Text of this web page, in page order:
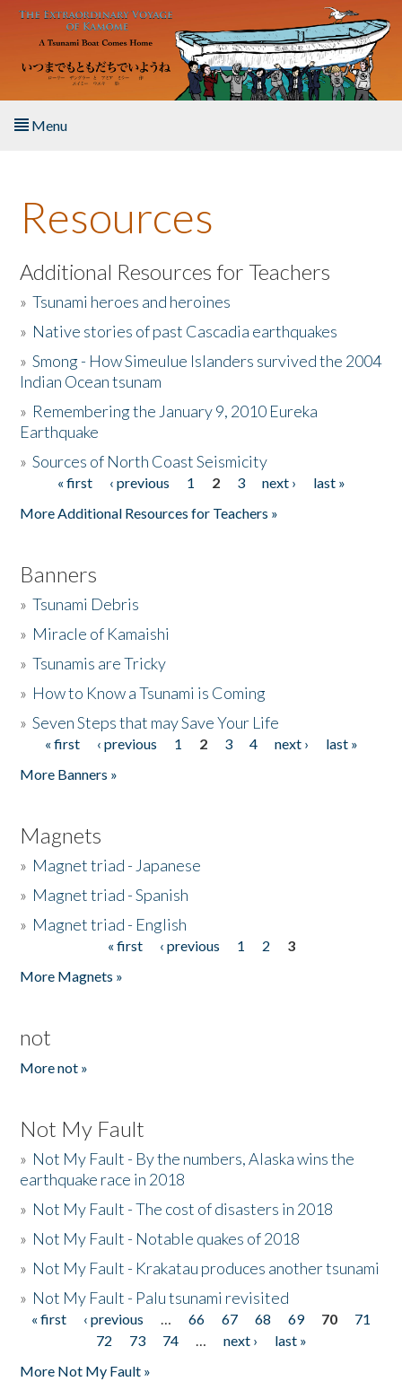
Skip to main content
Menu
About the Book
Listen to the Book
Activities
The Story & Student Exchange
Donate
Resources
Additional Resources for Teachers
»Tsunami heroes and heroines
» Native stories of past Cascadia earthquakes
»Smong - How Simeulue Islanders survived the 2004
Indian Ocean tsunam
» Remembering the January 9, 2010 Eureka
Earthquake
»Sources of North Coast Seismicity
Pages« first ‹ previous 1 2 3 next ›
last »
More Additional Resources for Teachers »
Banners
»Tsunami Debris
» Miracle of Kamaishi
»Tsunamis are Tricky
» How to Know a Tsunami is Coming
»Seven Steps that may Save Your Life
Pages
« first ‹ previous 1 2 3 4 next ›
last »
More Banners »
Magnets
» Magnet triad - Japanese
» Magnet triad - Spanish
» Magnet triad - English
« first ‹ previous 1 2
3
More Magnets »
not
More not »
Not My Fault
» Not My Fault - By the numbers, Alaska wins the
earthquake race in 2018
» Not My Fault - The cost of disasters in 2018
» Not My Fault - Notable quakes of 2018
» Not My Fault - Krakatau produces another tsunami
» Not My Fault - Palu tsunami revisited
Pages
« first ‹ previous … 66 67 68 69 70
71
72
73 74 … next ›
last »
More Not My Fault »